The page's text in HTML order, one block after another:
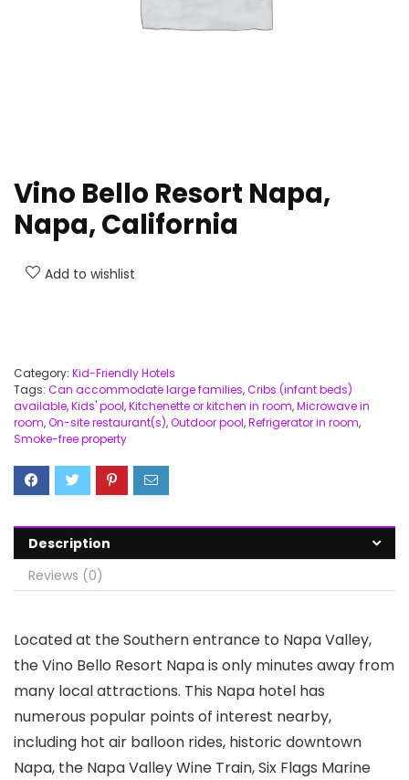
Vino Bello Resort Napa,
Napa, California
Add to wishlist
Category: Kid-Friendly Hotels
Tags: Can accommodate large families,Cribs (infant beds)
available,Kids' pool,Kitchenette or kitchen in room,Microwave in
room,On-site restaurant(s),Outdoor pool,Refrigerator in room,
Smoke-free property
Description
Reviews (0)
Located at the Southern entrance to Napa Valley,
the Vino Bello Resort Napa is only minutes away from
many local attractions. This Napa hotel has
numerous popular points of interest nearby,
including hot air balloon rides, historic downtown
Napa, the Napa Valley Wine Train, Six Flags Marine